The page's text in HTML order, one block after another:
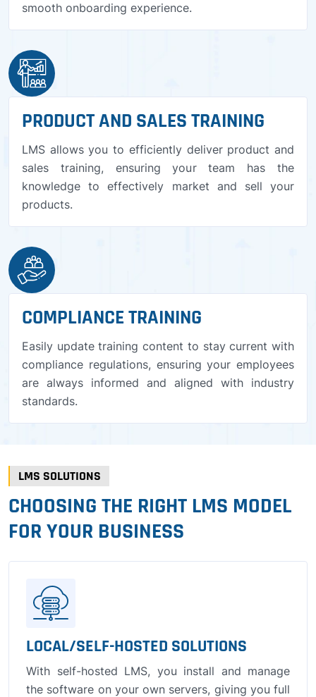
smooth onboarding experience.
PRODUCT AND SALES TRAINING
LMS allows you to efficiently deliver product and
sales training, ensuring your team has the
knowledge to effectively market and sell your
products.
COMPLIANCE TRAINING
Easily update training content to stay current with
compliance regulations, ensuring your employees
are always informed and aligned with industry
standards.
LMS SOLUTIONS
CHOOSING THE RIGHT LMS MODEL
FOR YOUR BUSINESS
LOCAL/SELF-HOSTED SOLUTIONS
With self-hosted LMS, you install and manage
the software on your own servers, giving you full